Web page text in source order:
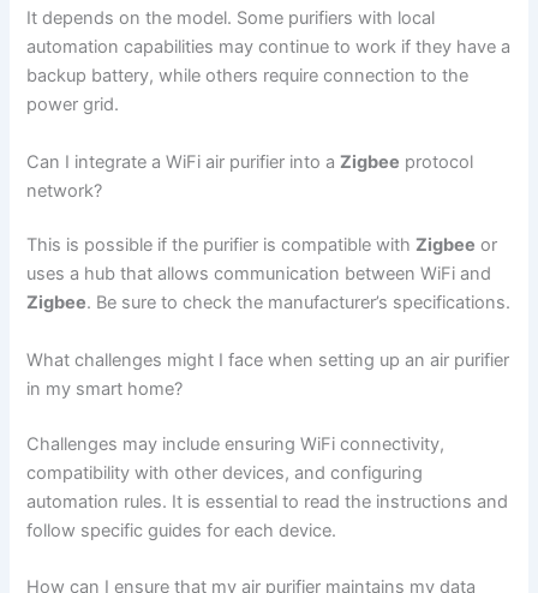
It depends on the model. Some purifiers with local
automation capabilities may continue to work if they have a
backup battery, while others require connection to the
power grid.
Can I integrate a WiFi air purifier into aZigbee protocol
network?
This is possible if the purifier is compatible withZigbee or
uses a hub that allows communication between WiFi and
Zigbee. Be sure to check the manufacturer’s specifications.
What challenges might I face when setting up an air purifier
in my smart home?
Challenges may include ensuring WiFi connectivity,
compatibility with other devices, and configuring
automation rules. It is essential to read the instructions and
follow specific guides for each device.
How can I ensure that my air purifier maintains my data